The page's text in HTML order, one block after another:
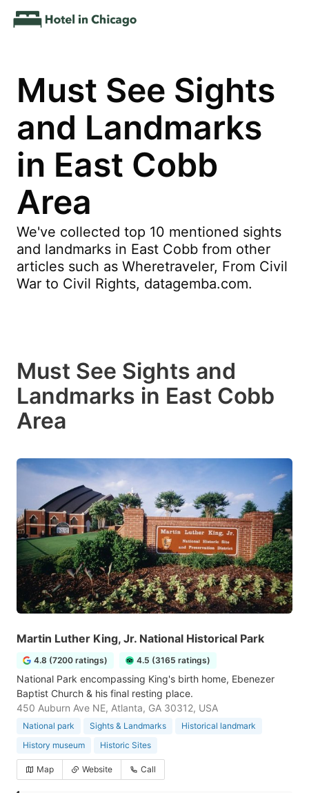
Must See Sights
and Landmarks
in East Cobb
Area
We've collected top 10 mentioned sights
and landmarks in East Cobb from other
articles such as Wheretraveler, From Civil
War to Civil Rights, datagemba.com.
Must See Sights and
Landmarks in East Cobb
Area
Martin Luther King, Jr. National Historical Park
4.8 (7200 ratings) 4.5 (3165 ratings)
National Park encompassing King's birth home, Ebenezer
Baptist Church & his final resting place.
450 Auburn Ave NE, Atlanta, GA 30312, USA
National park Sights & Landmarks
Historical landmark
History museum
Historic Sites
Map Website Call